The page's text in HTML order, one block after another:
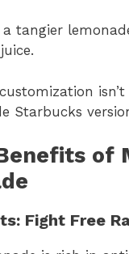
tangier
Starbucks
of
Fight Free